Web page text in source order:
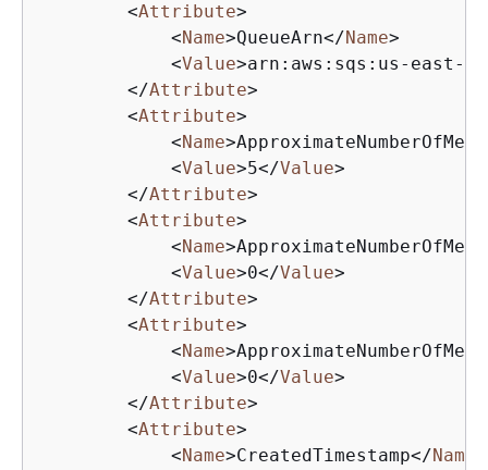
<Attribute>
<Name>QueueArn</Name>
<Value>arn:aws:sqs:us-east-
</Attribute>
<Attribute>
<Name>
<Value>5</Value>
</Attribute>
<Attribute>
<Name>
<Value>0</Value>
</Attribute>
<Attribute>
<Name>
<Value>0</Value>
</Attribute>
<Attribute>
<Name>CreatedTimestamp</Name